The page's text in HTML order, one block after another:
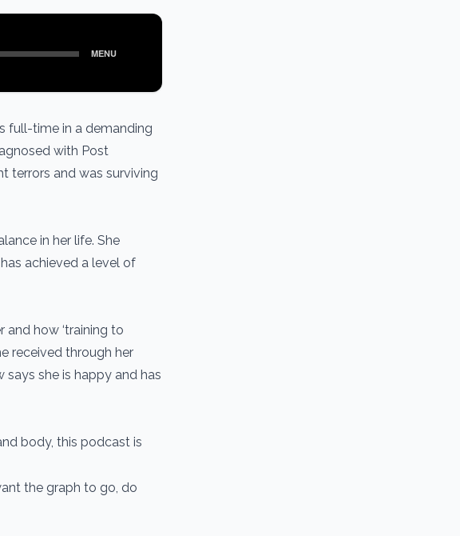
full-time in a demanding
with Post
terrors and was surviving
in her life. She
achieved a level of
how ‘training to
received through her
she is happy and has
body, this podcast is
the graph to go, do